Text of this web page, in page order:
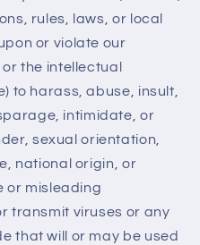
rules, laws, or local
or violate our
the intellectual
to harass, abuse, insult,
intimidate, or
sexual orientation,
national origin, or
or misleading
transmit viruses or any
that will or may be used